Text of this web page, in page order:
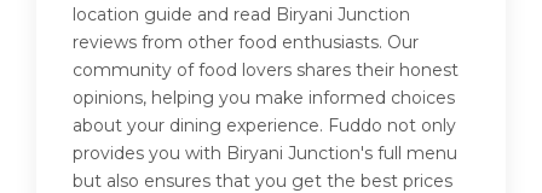
location guide and read Biryani Junction
reviews from other food enthusiasts. Our
community of food lovers shares their honest
opinions, helping you make informed choices
about your dining experience. Fuddo not only
provides you with Biryani Junction's full menu
but also ensures that you get the best prices